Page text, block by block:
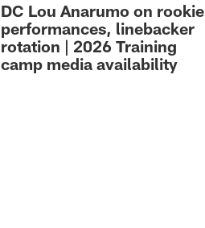
DC Lou Anarumo on rookie
performances, linebacker
rotation | 2026 Training
camp media availability